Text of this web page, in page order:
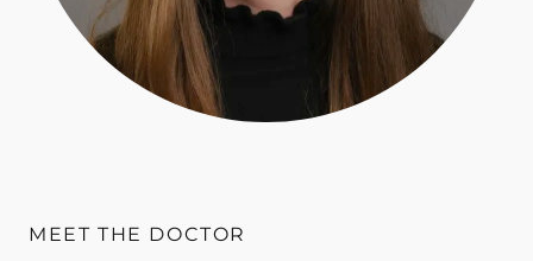
MEET THE DOCTOR